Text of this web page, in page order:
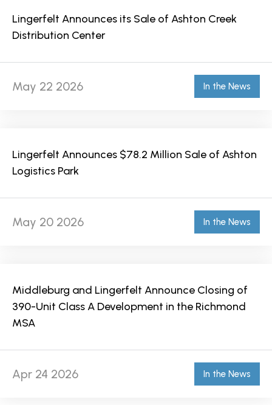
Lingerfelt Announces its Sale of Ashton Creek
Distribution Center
May 22 2026 In the News
Lingerfelt Announces $78.2 Million Sale of Ashton
Logistics Park
May 20 2026 In the News
Middleburg and Lingerfelt Announce Closing of
390-Unit Class A Development in the Richmond
MSA
Apr 24 2026 In the News